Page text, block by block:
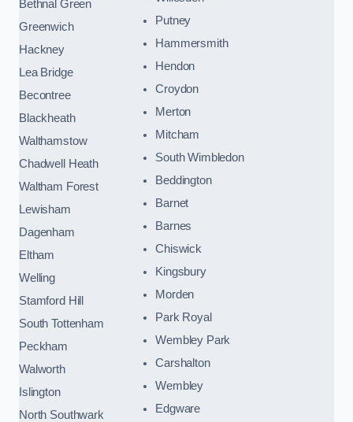
Bethnal Green
Greenwich
Hackney
Lea Bridge
Becontree
Blackheath
Walthamstow
Chadwell Heath
Waltham Forest
Lewisham
Dagenham
Eltham
Welling
Stamford Hill
South Tottenham
Peckham
Walworth
Islington
North Southwark
Putney
Hammersmith
Hendon
Croydon
Merton
Mitcham
South Wimbledon
Beddington
Barnet
Barnes
Chiswick
Kingsbury
Morden
Park Royal
Wembley Park
Carshalton
Wembley
Edgware